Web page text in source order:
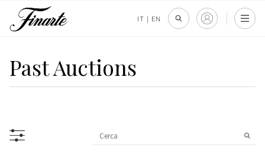
IT | EN
Past Auctions